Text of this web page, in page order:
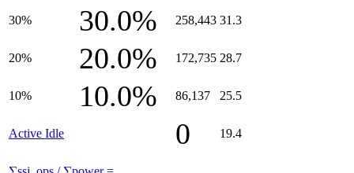
30% 30.0% 258,443 31.3
20% 20.0% 172,735 28.7
10% 10.0% 86,137 25.5
Active Idle 0 19.4